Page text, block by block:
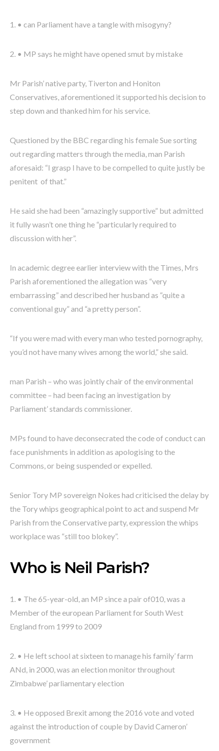
1. • can Parliament have a tangle with misogyny?
2. • MP says he might have opened smut by mistake
Mr Parish’ native party, Tiverton and Honiton
Conservatives, aforementioned it supported his decision to
step down and thanked him for his service.
Questioned by the BBC regarding his female Sue sorting
out regarding matters through the media, man Parish
aforesaid: “I grasp I have to be compelled to quite justly be
penitent of that.”
He said she had been “amazingly supportive” but admitted
it fully wasn’t one thing he “particularly required to
discussion with her”.
In academic degree earlier interview with the Times, Mrs
Parish aforementioned the allegation was “very
embarrassing” and described her husband as “quite a
conventional guy” and “a pretty person”.
“If you were mad with every man who tested pornography,
you’d not have many wives among the world,” she said.
man Parish – who was jointly chair of the environmental
committee – had been facing an investigation by
Parliament’ standards commissioner.
MPs found to have deconsecrated the code of conduct can
face punishments in addition as apologising to the
Commons, or being suspended or expelled.
Senior Tory MP sovereign Nokes had criticised the delay by
the Tory whips geographical point to act and suspend Mr
Parish from the Conservative party, expression the whips
workplace was “still too blokey”.
Who is Neil Parish?
1. • The 65-year-old, an MP since a pair of010, was a
Member of the european Parliament for South West
England from 1999 to 2009
2. • He left school at sixteen to manage his family’ farm
ANd, in 2000, was an election monitor throughout
Zimbabwe’ parliamentary election
3. • He opposed Brexit among the 2016 vote and voted
against the introduction of couple by David Cameron’
government